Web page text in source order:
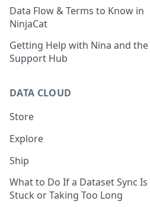
Data Flow & Terms to Know in
NinjaCat
Getting Help with Nina and the
Support Hub
DATA CLOUD
Store
Managing Your Datasets in
Data Cloud
Delete Connectors and
Datasets in Data Cloud
Configuring Ingestion Controls
Explore
Dataset Exploration,
Organization, &
Transformation
Identify & Fix Data Gaps with
Ship
Export Data With Data Cloud
Ship
What to Do If a Dataset Sync Is
Stuck or Taking Too Long